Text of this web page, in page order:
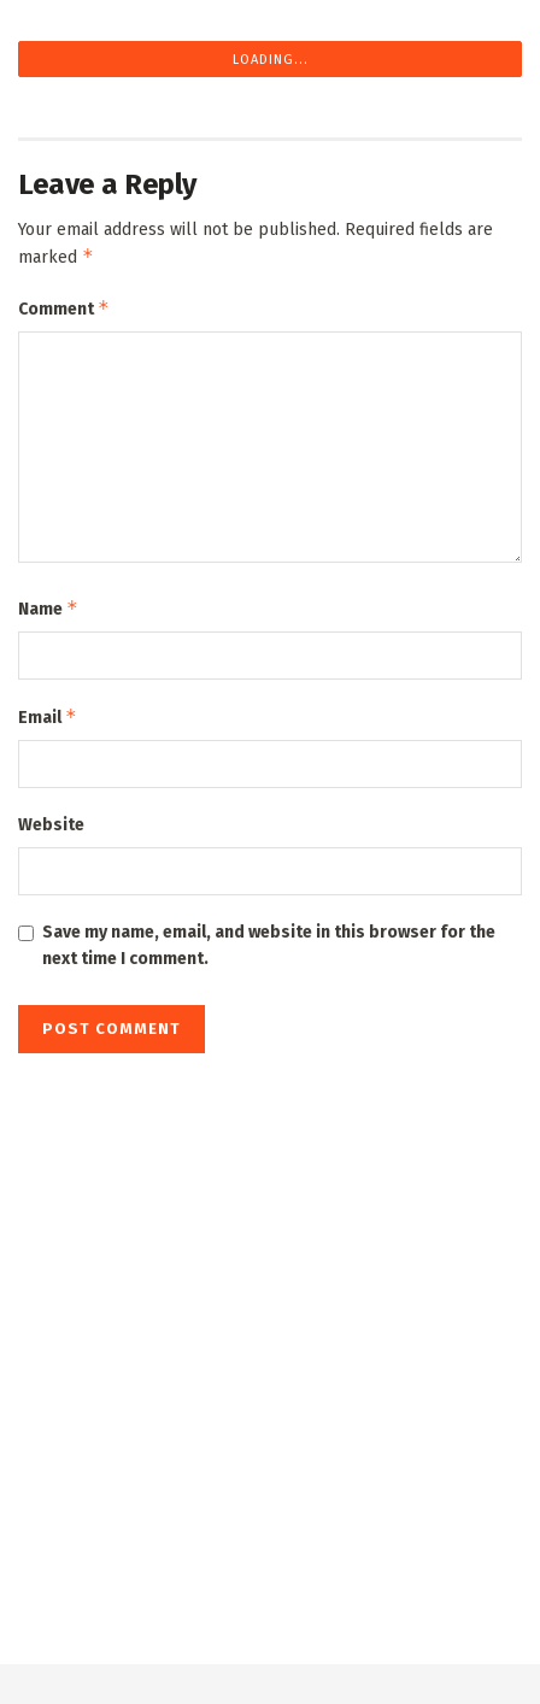
LOADING...
Leave a Reply
Your email address will not be published. Required fields are
marked *
Comment*
Name *
Email*
Website
Save my name, email, and website in this browser for the
next time I comment.